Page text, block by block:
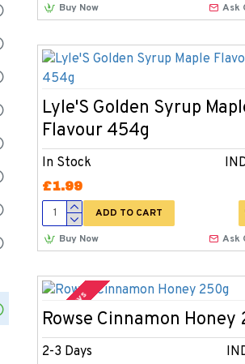
Buy Now Ask
In Stock
Lyle'S Golden Syrup
Flavour 454g
£1.99
ADD TO CART
Buy Now
Ask
2-3 Days
2-3 Days
Rowse Cinnamon Honey